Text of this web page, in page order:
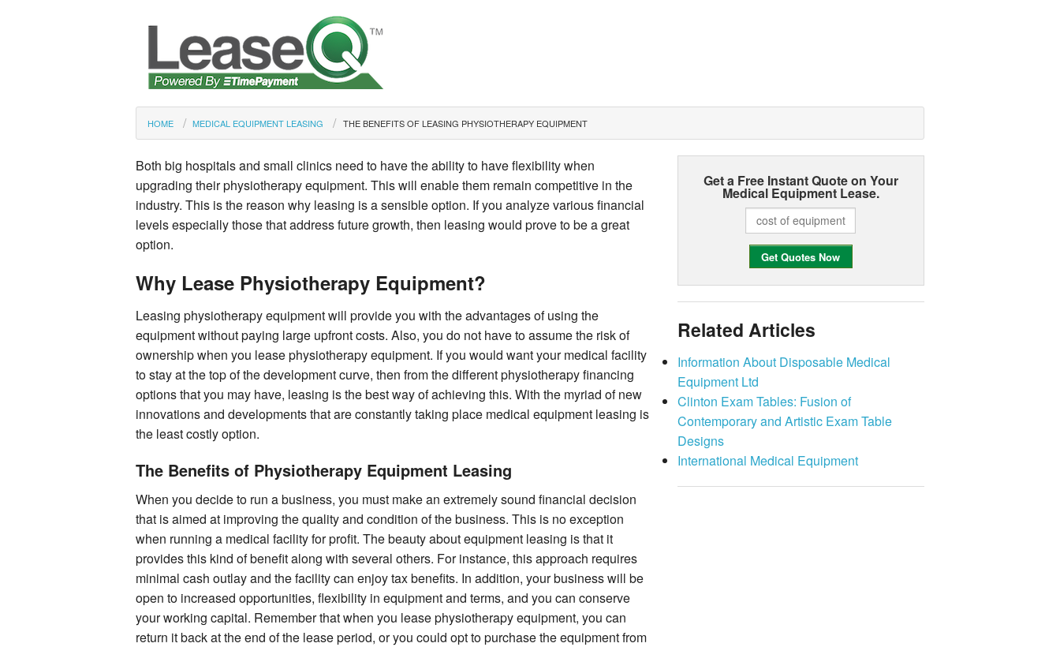
HOME MEDICAL EQUIPMENT LEASING THE BENEFITS OF LEASING PHYSIOTHERAPY EQUIPMENT
Both big hospitals and small clinics need to have the ability to have flexibility when
upgrading their physiotherapy equipment. This will enable them remain competitive in the
industry. This is the reason why leasing is a sensible option. If you analyze various financial
levels especially those that address future growth, then leasing would prove to be a great
option.
Why Lease Physiotherapy Equipment?
Leasing physiotherapy equipment will provide you with the advantages of using the
equipment without paying large upfront costs. Also, you do not have to assume the risk of
ownership when you lease physiotherapy equipment. If you would want your medical facility
to stay at the top of the development curve, then from the different physiotherapy financing
options that you may have, leasing is the best way of achieving this. With the myriad of new
innovations and developments that are constantly taking place medical equipment leasing is
the least costly option.
The Benefits of Physiotherapy Equipment Leasing
When you decide to run a business, you must make an extremely sound financial decision
that is aimed at improving the quality and condition of the business. This is no exception
when running a medical facility for profit. The beauty about equipment leasing is that it
provides this kind of benefit along with several others. For instance, this approach requires
minimal cash outlay and the facility can enjoy tax benefits. In addition, your business will be
open to increased opportunities, flexibility in equipment and terms, and you can conserve
your working capital. Remember that when you lease physiotherapy equipment, you can
return it back at the end of the lease period, or you could opt to purchase the equipment from
Get a Free Instant Quote on Your
Medical Equipment Lease.
Related Articles
Information About Disposable Medical
Equipment Ltd
Clinton Exam Tables: Fusion of
Contemporary and Artistic Exam Table
Designs
International Medical Equipment